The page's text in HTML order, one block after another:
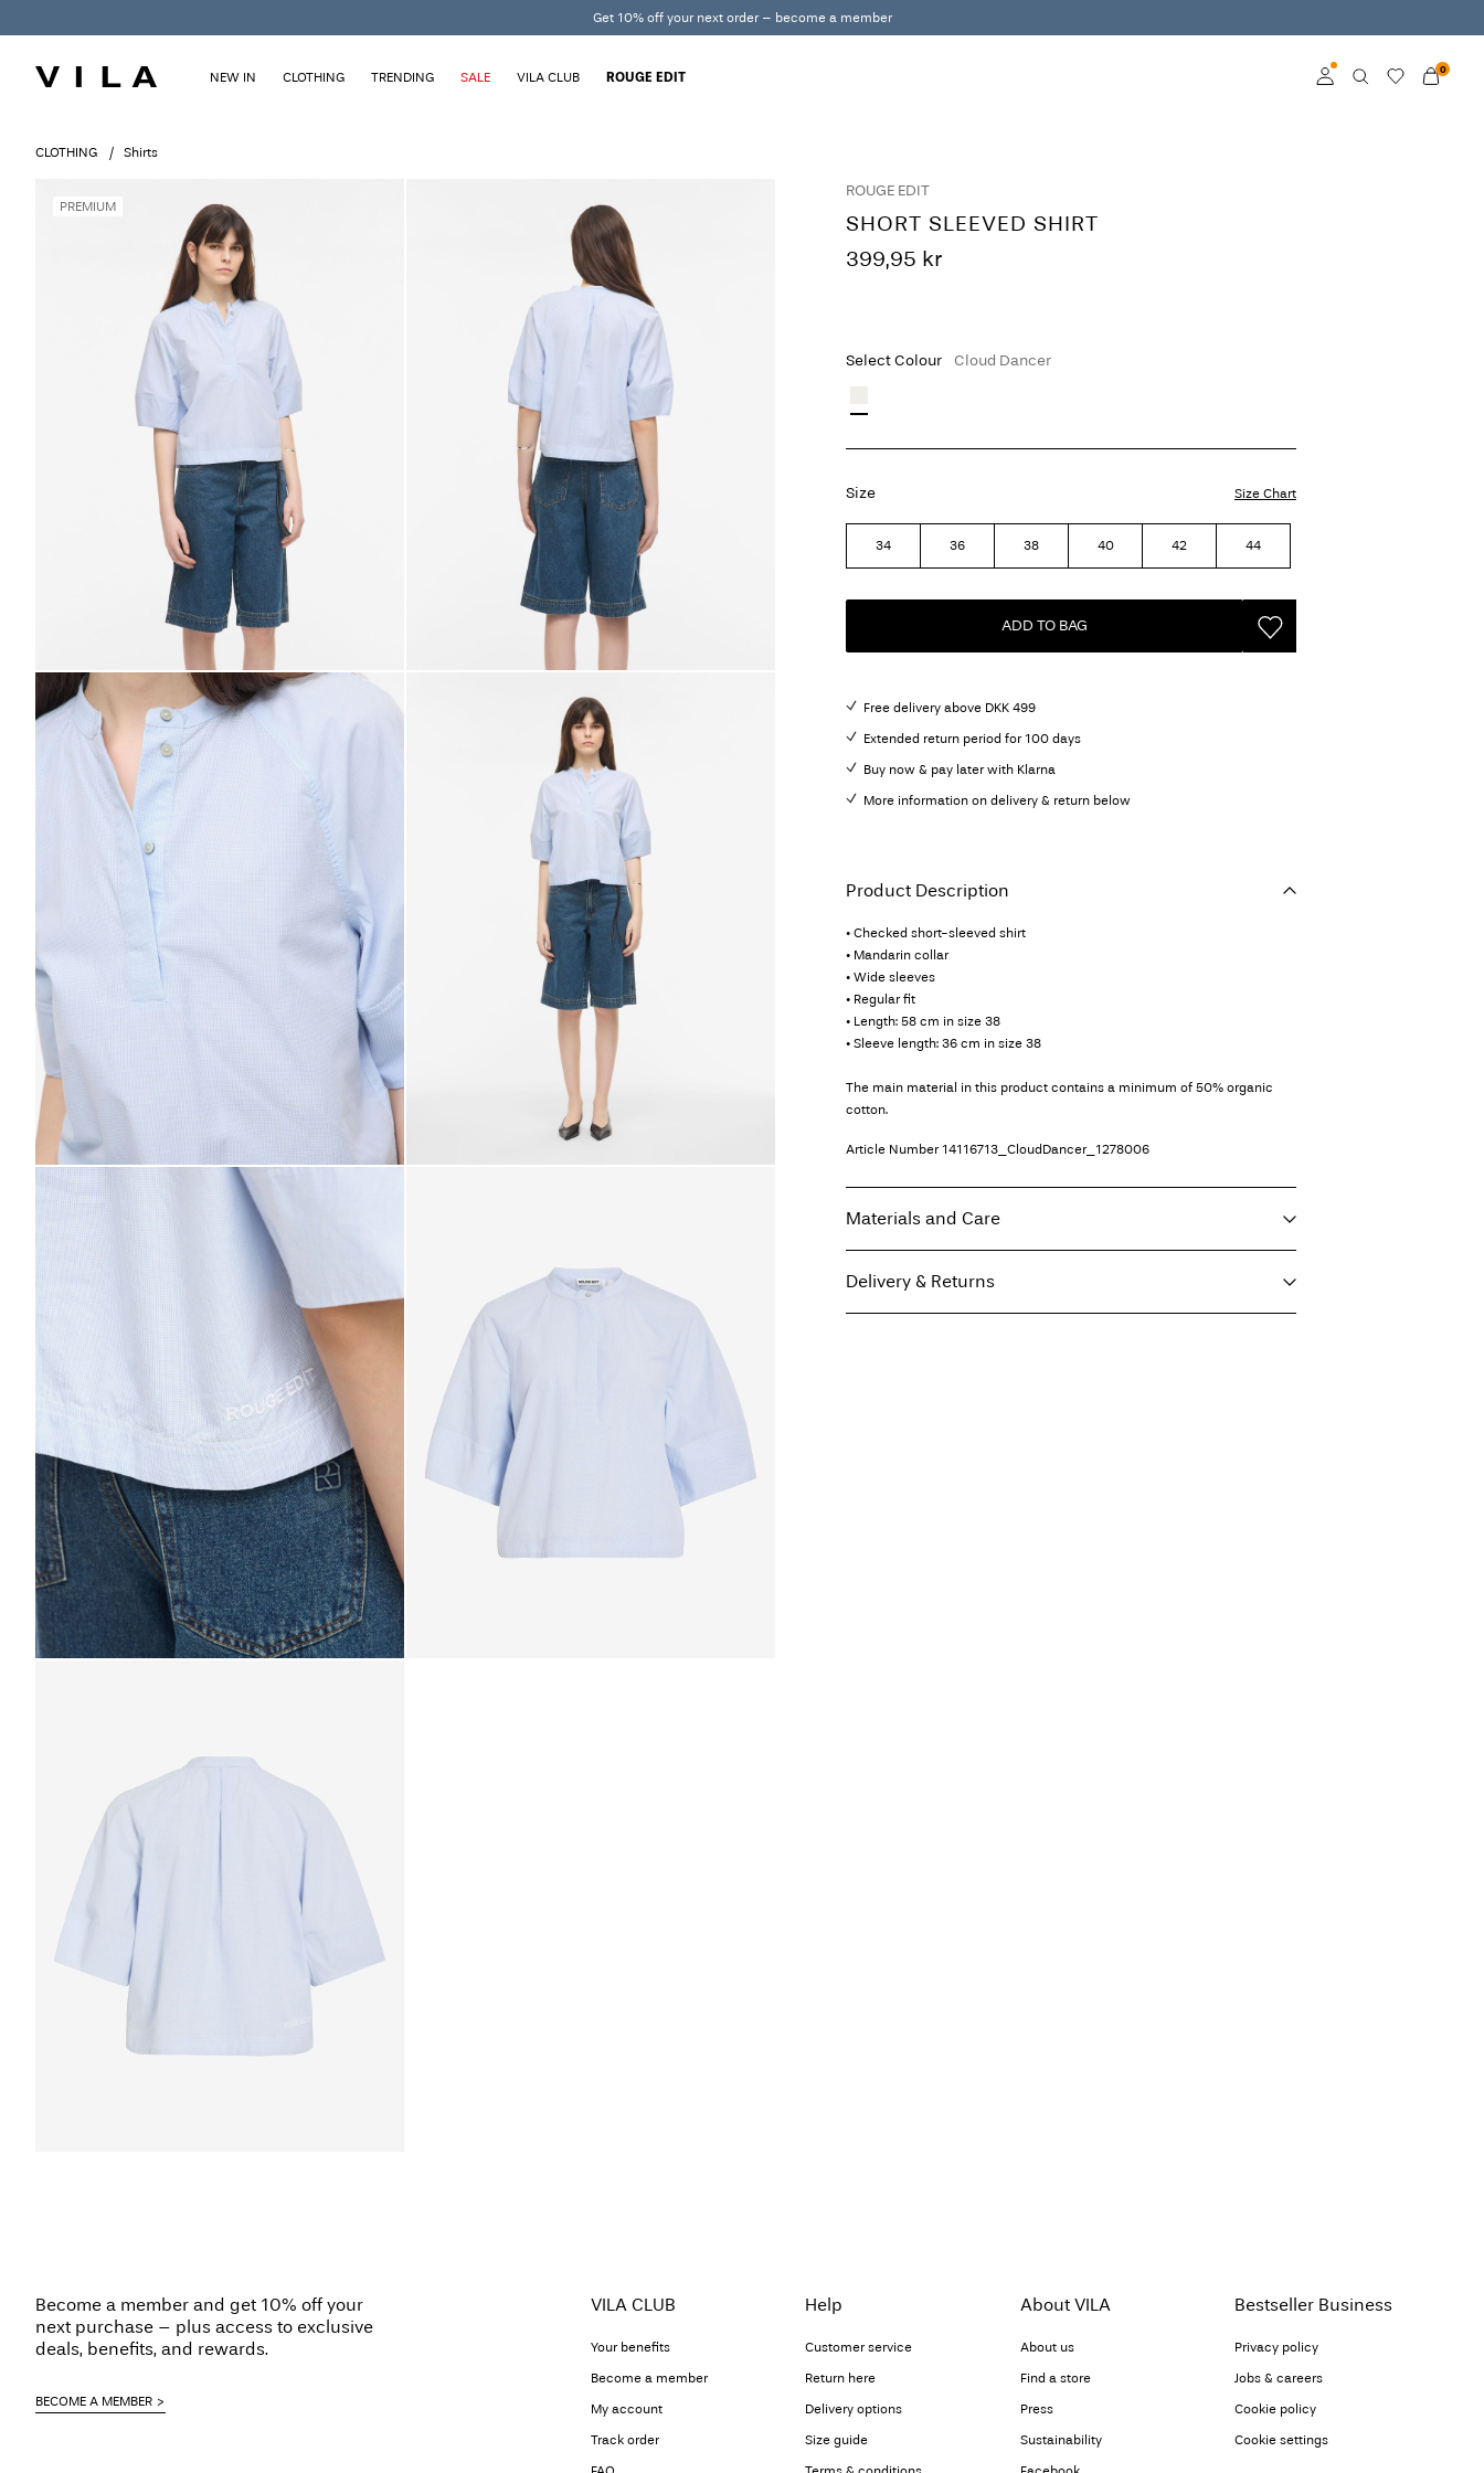
Get 10% off your next order – become a member
0
NEW IN CLOTHING TRENDING SALE VILA CLUB ROUGE EDIT
CLOTHING Shirts
PREMIUM
ROUGE EDIT
SHORT SLEEVED SHIRT
399,95 kr
Select Colour Cloud Dancer
Size Size Chart
34 36 38 40 42 44
ADD TO BAG
Free delivery above DKK 499
Extended return period for 100 days
Buy now & pay later with Klarna
More information on delivery & return below
Product Description
• Checked short-sleeved shirt
• Mandarin collar
• Wide sleeves
• Regular fit
• Length: 58 cm in size 38
• Sleeve length: 36 cm in size 38
The main material in this product contains a minimum of 50% organic
cotton.
Article Number 14116713_CloudDancer_1278006
Materials and Care
Delivery & Returns
Become a member and get 10% off your
next purchase – plus access to exclusive
deals, benefits, and rewards.
BECOME A MEMBER
VILA CLUB
Your benefits
Become a member
My account
Track order
Help
Customer service
Return here
Delivery options
Size guide
About VILA
About us
Find a store
Press
Sustainability
Bestseller Business
Privacy policy
Jobs & careers
Cookie policy
Cookie settings